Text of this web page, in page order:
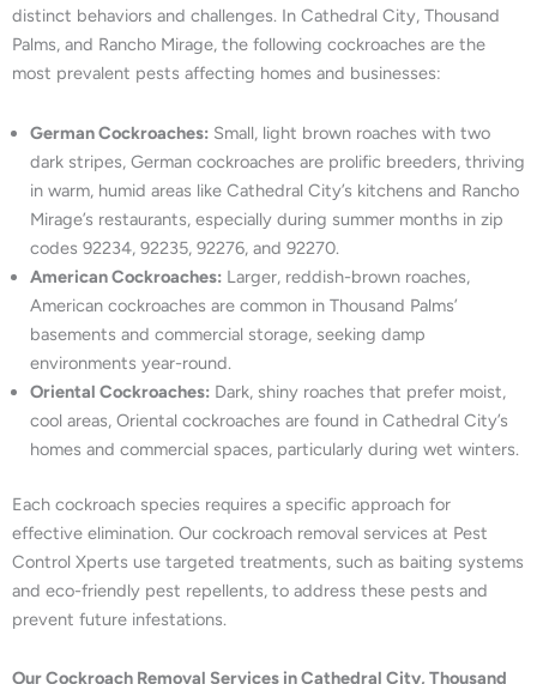
distinct behaviors and challenges. In Cathedral City, Thousand
Palms, and Rancho Mirage, the following cockroaches are the
most prevalent pests affecting homes and businesses:
German Cockroaches: Small, light brown roaches with two
dark stripes, German cockroaches are prolific breeders, thriving
in warm, humid areas like Cathedral City’s kitchens and Rancho
Mirage’s restaurants, especially during summer months in zip
codes 92234, 92235, 92276, and 92270.
American Cockroaches: Larger, reddish-brown roaches,
American cockroaches are common in Thousand Palms’
basements and commercial storage, seeking damp
environments year-round.
Oriental Cockroaches: Dark, shiny roaches that prefer moist,
cool areas, Oriental cockroaches are found in Cathedral City’s
homes and commercial spaces, particularly during wet winters.
Each cockroach species requires a specific approach for
effective elimination. Our cockroach removal services at Pest
Control Xperts use targeted treatments, such as baiting systems
and eco-friendly pest repellents, to address these pests and
prevent future infestations.
Our Cockroach Removal Services in Cathedral City, Thousand